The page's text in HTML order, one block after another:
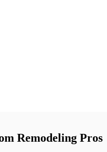
Remodeling Pros